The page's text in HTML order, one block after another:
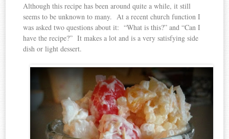
Although this recipe has been around quite a while, it still
seems to be unknown to many. At a recent church function I
was asked two questions about it: “What is this?” and “Can I
have the recipe?” It makes a lot and is a very satisfying side
dish or light dessert.